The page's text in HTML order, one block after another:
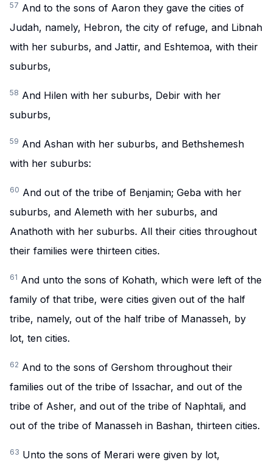
57 And to the sons of Aaron they gave the cities of
Judah, namely, Hebron, the city of refuge, and Libnah
with her suburbs, and Jattir, and Eshtemoa, with their
suburbs,
58 And Hilen with her suburbs, Debir with her
suburbs,
59 And Ashan with her suburbs, and Bethshemesh
with her suburbs:
60 And out of the tribe of Benjamin; Geba with her
suburbs, and Alemeth with her suburbs, and
Anathoth with her suburbs. All their cities throughout
their families were thirteen cities.
61 And unto the sons of Kohath, which were left of the
family of that tribe, were cities given out of the half
tribe, namely, out of the half tribe of Manasseh, by
lot, ten cities.
62 And to the sons of Gershom throughout their
families out of the tribe of Issachar, and out of the
tribe of Asher, and out of the tribe of Naphtali, and
out of the tribe of Manasseh in Bashan, thirteen cities.
63 Unto the sons of Merari were given by lot,